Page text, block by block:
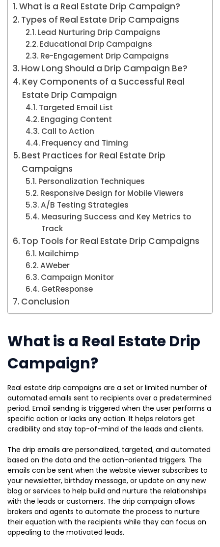
What is a Real Estate Drip Campaign?
Types of Real Estate Drip Campaigns
Lead Nurturing Drip Campaigns
Educational Drip Campaigns
Re-Engagement Drip Campaigns
How Long Should a Drip Campaign Be?
Key Components of a Successful Real
Estate Drip Campaign
Targeted Email List
Engaging Content
Call to Action
Frequency and Timing
Best Practices for Real Estate Drip
Campaigns
Personalization Techniques
Responsive Design for Mobile Viewers
A/B Testing Strategies
Measuring Success and Key Metrics to
Track
Top Tools for Real Estate Drip Campaigns
Mailchimp
AWeber
Campaign Monitor
GetResponse
Conclusion
What is a Real Estate Drip
Campaign?
Real estate drip campaigns are a set or limited number of
automated emails sent to recipients over a predetermined
period. Email sending is triggered when the user performs a
specific action or lacks any action. It helps relators get
credibility and stay top-of-mind of the leads and clients.
The drip emails are personalized, targeted, and automated
based on the data and the action-oriented triggers. The
emails can be sent when the website viewer subscribes to
your newsletter, birthday message, or update on any new
blog or services to help build and nurture the relationships
with the leads or customers. The drip campaign allows
brokers and agents to automate the process to nurture
their equation with the recipients while they can focus on
appealing to the motivated leads.